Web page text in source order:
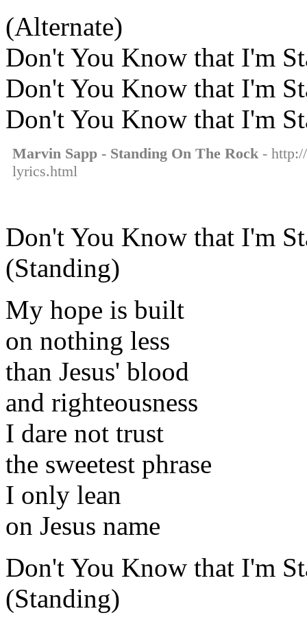
(Alternate)
Don't You Know that I'm
Don't You Know that I'm
Don't You Know that I'm
Marvin Sapp - Standing On The Rock -
lyrics.html
Don't You Know that I'm
(Standing)
My hope is built
on nothing less
than Jesus' blood
and righteousness
I dare not trust
the sweetest phrase
I only lean
on Jesus name
Don't You Know that I'm
(Standing)